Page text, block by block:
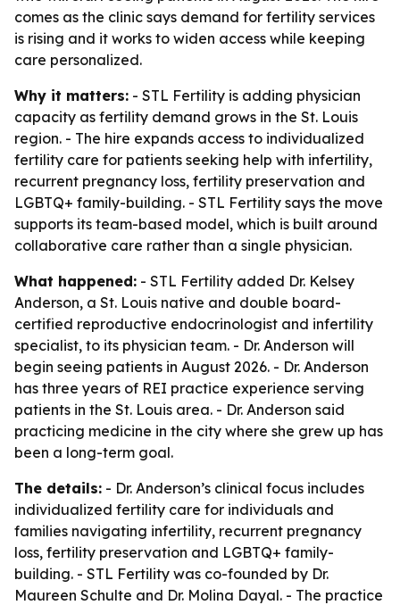
comes as the clinic says demand for fertility services
is rising and it works to widen access while keeping
care personalized.
Why it matters: - STL Fertility is adding physician
capacity as fertility demand grows in the St. Louis
region. - The hire expands access to individualized
fertility care for patients seeking help with infertility,
recurrent pregnancy loss, fertility preservation and
LGBTQ+ family-building. - STL Fertility says the move
supports its team-based model, which is built around
collaborative care rather than a single physician.
What happened: - STL Fertility added Dr. Kelsey
Anderson, a St. Louis native and double board-
certified reproductive endocrinologist and infertility
specialist, to its physician team. - Dr. Anderson will
begin seeing patients in August 2026. - Dr. Anderson
has three years of REI practice experience serving
patients in the St. Louis area. - Dr. Anderson said
practicing medicine in the city where she grew up has
been a long-term goal.
The details: - Dr. Anderson’s clinical focus includes
individualized fertility care for individuals and
families navigating infertility, recurrent pregnancy
loss, fertility preservation and LGBTQ+ family-
building. - STL Fertility was co-founded by Dr.
Maureen Schulte and Dr. Molina Dayal. - The practice